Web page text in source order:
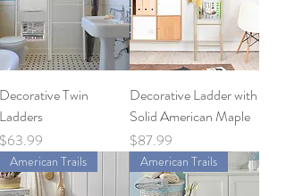
Decorative Twin
Ladders
$63.99
Decorative Ladder with
Solid American Maple
Price
$87.99
American Trails American Trails